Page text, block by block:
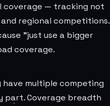
coverage — tracking not
regional competitions.
"just use a bigger
coverage.
have multiple competing
part. Coverage breadth